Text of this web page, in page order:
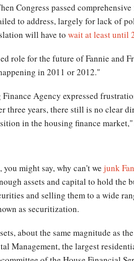
Congress passed
to address, largely for lack of
will have to wait at least until
role for the future of Fannie and
in 2011 or 2012."
Agency expressed
three years, there still is no clear
in the housing finance
you might say, why can't we junk
assets and capital to hold the
and selling them to a wide
as securitization.
about the same magnitude as
Management, the largest